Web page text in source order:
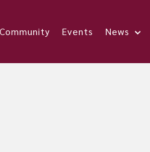
Community Events News